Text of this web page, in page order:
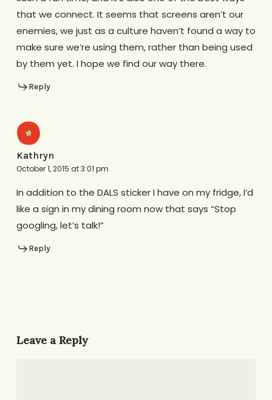
that we connect. It seems that screens aren’t our
enemies, we just as a culture haven’t found a way to
make sure we’re using them, rather than being used
by them yet. I hope we find our way there.
Reply
Kathryn
October 1, 2015 at 3:01 pm
In addition to the DALS sticker I have on my fridge, I’d
like a sign in my dining room now that says “Stop
googling, let’s talk!”
Reply
Leave a Reply